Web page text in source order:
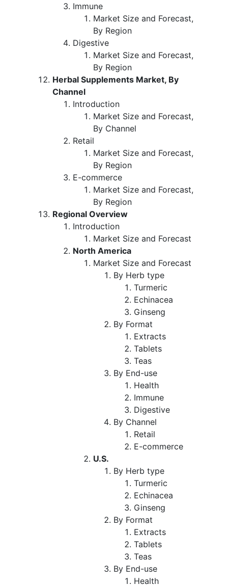
Immune
Market Size and Forecast,
By Region
Digestive
Market Size and Forecast,
By Region
Herbal Supplements Market, By
Channel
Introduction
Market Size and Forecast,
By Channel
Retail
Market Size and Forecast,
By Region
E-commerce
Market Size and Forecast,
By Region
Regional Overview
Introduction
Market Size and Forecast
North America
Market Size and Forecast
By Herb type
Turmeric
Echinacea
Ginseng
By Format
Extracts
Tablets
Teas
By End-use
Health
Immune
Digestive
By Channel
Retail
E-commerce
U.S.
By Herb type
Turmeric
Echinacea
Ginseng
By Format
Extracts
Tablets
Teas
By End-use
Health